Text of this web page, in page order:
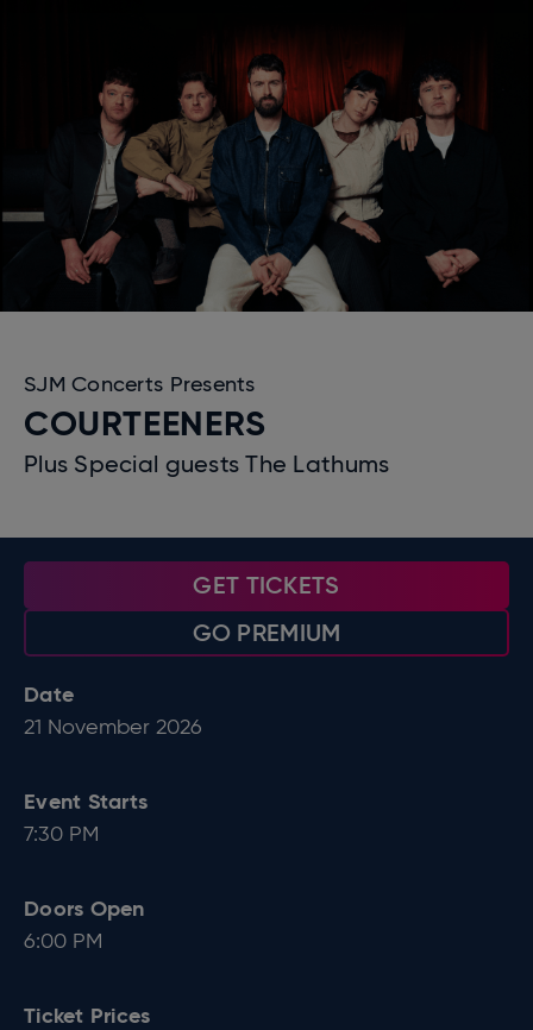
SJM Concerts Presents
COURTEENERS
Plus Special guests The Lathums
GET TICKETS
GO PREMIUM
Date
21 November 2026
Event Starts
7:30 PM
Doors Open
6:00 PM
Ticket Prices